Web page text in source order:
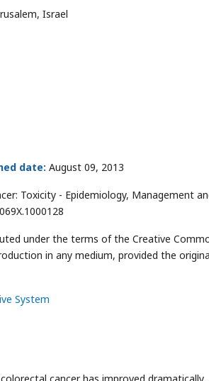
Israel
date: August 09, 2013
Toxicity - Epidemiology, Management
under the terms of the Creative
in any medium, provided the
System